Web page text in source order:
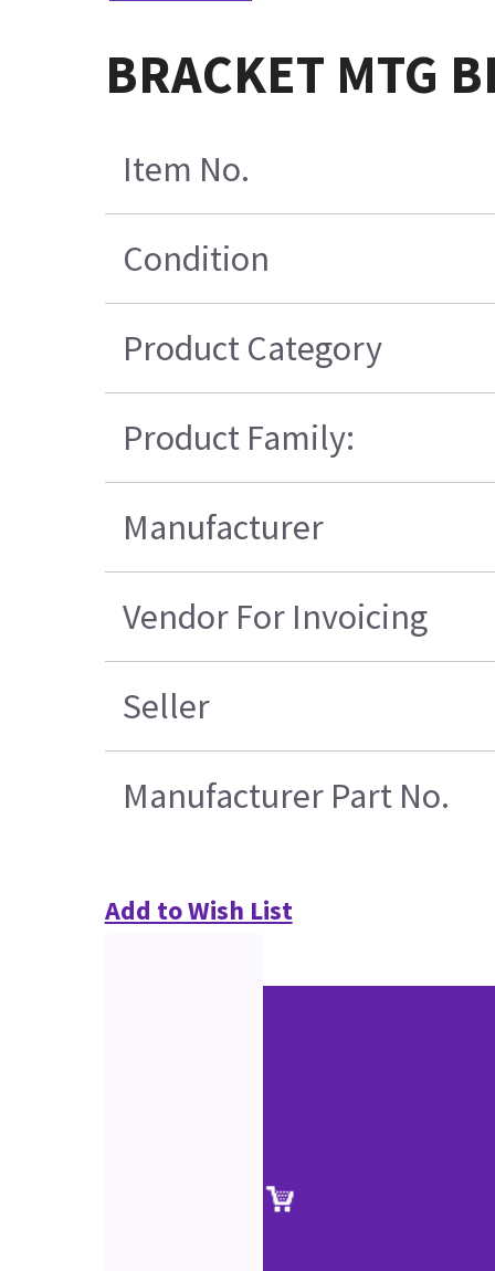
BRACKET MTG
Item No.
Condition
Product Category
Product Family:
Manufacturer
Vendor For Invoicing
Seller
Manufacturer Part No.
Add to Wish List